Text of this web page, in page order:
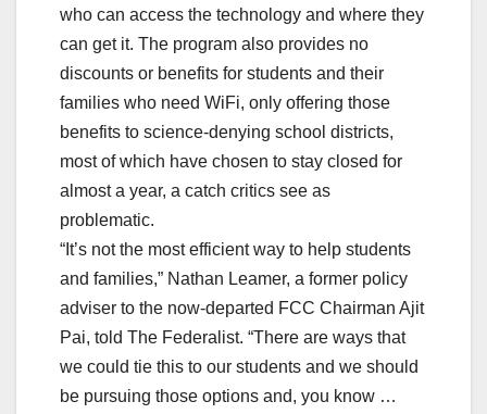
who can access the technology and where they
can get it. The program also provides no
discounts or benefits for students and their
families who need WiFi, only offering those
benefits to science-denying school districts,
most of which have chosen to stay closed for
almost a year, a catch critics see as
problematic.
“It’s not the most efficient way to help students
and families,” Nathan Leamer, a former policy
adviser to the now-departed FCC Chairman Ajit
Pai, told The Federalist. “There are ways that
we could tie this to our students and we should
be pursuing those options and, you know …